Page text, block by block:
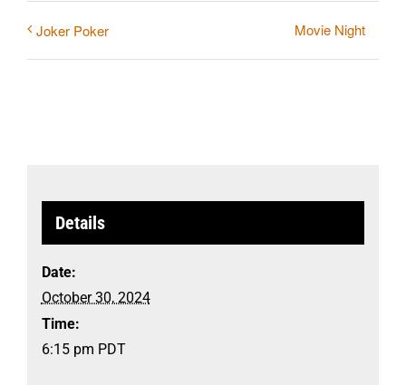
Joker Poker Movie Night
Details
Date:
October 30, 2024
Time:
6:15 pm PDT